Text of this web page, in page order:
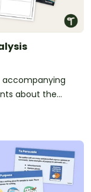
accompanying
about the
of product